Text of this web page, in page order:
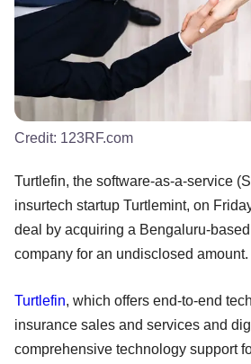
Credit: 123RF.com
Turtlefin, the software-as-a-service
insurtech startup Turtlemint, on
deal by acquiring a Bengaluru-
company for an undisclosed amount.
Turtlefin, which offers end-to-end
insurance sales and services and
comprehensive technology support